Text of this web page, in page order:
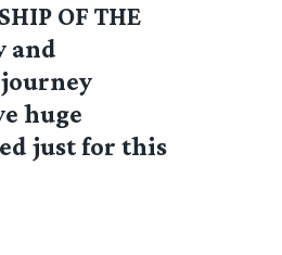
OF THE
and
huge
just for this